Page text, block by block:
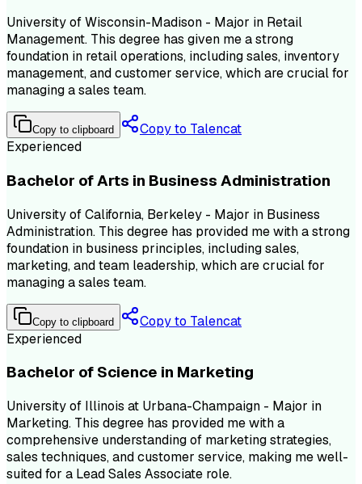
University of Wisconsin-Madison - Major in Retail
Management. This degree has given me a strong
foundation in retail operations, including sales, inventory
management, and customer service, which are crucial for
managing a sales team.
Copy to clipboard
Copy to Talencat
Experienced
Bachelor of Arts in Business Administration
University of California, Berkeley - Major in Business
Administration. This degree has provided me with a strong
foundation in business principles, including sales,
marketing, and team leadership, which are crucial for
managing a sales team.
Copy to clipboard
Copy to Talencat
Experienced
Bachelor of Science in Marketing
University of Illinois at Urbana-Champaign - Major in
Marketing. This degree has provided me with a
comprehensive understanding of marketing strategies,
sales techniques, and customer service, making me well-
suited for a Lead Sales Associate role.